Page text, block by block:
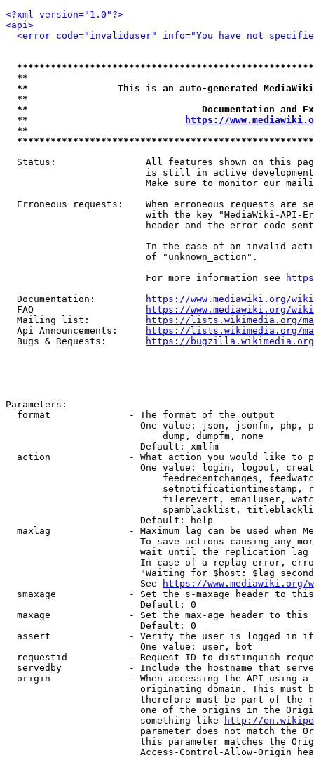
<?xml version="1.0"?>
<api>
<error code="invaliduser" info="You have not
**
**                This is an auto-generated
**
**                               Documentation
**
https://
**
Status:                All features shown on this
is still in active
Make sure to monitor our
Erroneous requests:    When erroneous requests are
with the key "MediaWiki-API-
header and the error code
In the case of an invalid
                         of "unknown_action".
                         For more information see
  Documentation:
https://www.mediawiki.org/
  FAQ
https://www.mediawiki.org/
  Mailing list:
https://lists.wikimedia.org/
  Api Announcements:
https://lists.wikimedia.org/
  Bugs & Requests:
https://bugzilla.wikimedia.org/
Parameters:
  format              - The format of the output
One value: json, jsonfm, php,
                            dump, dumpfm, none
                        Default: xmlfm
action              - What action you would like to
One value: login, logout,
feedrecentchanges,
setnotificationtimestamp,
filerevert, emailuser,
spamblacklist,
                        Default: help
maxlag              - Maximum lag can be used when
To save actions causing any
wait until the replication
In case of a replag error,
"Waiting for $host: $lag
                        See
https://www.mediawiki.org/
smaxage             - Set the s-maxage header to
                        Default: 0
maxage              - Set the max-age header to
                        Default: 0
assert              - Verify the user is logged in
                        One value: user, bot
requestid           - Request ID to distinguish
servedby            - Include the hostname that
origin              - When accessing the API using
originating domain. This must
therefore must be part of the
one of the origins in the
                        something like
http://
parameter does not match the
this parameter matches the
Access-Control-Allow-Origin